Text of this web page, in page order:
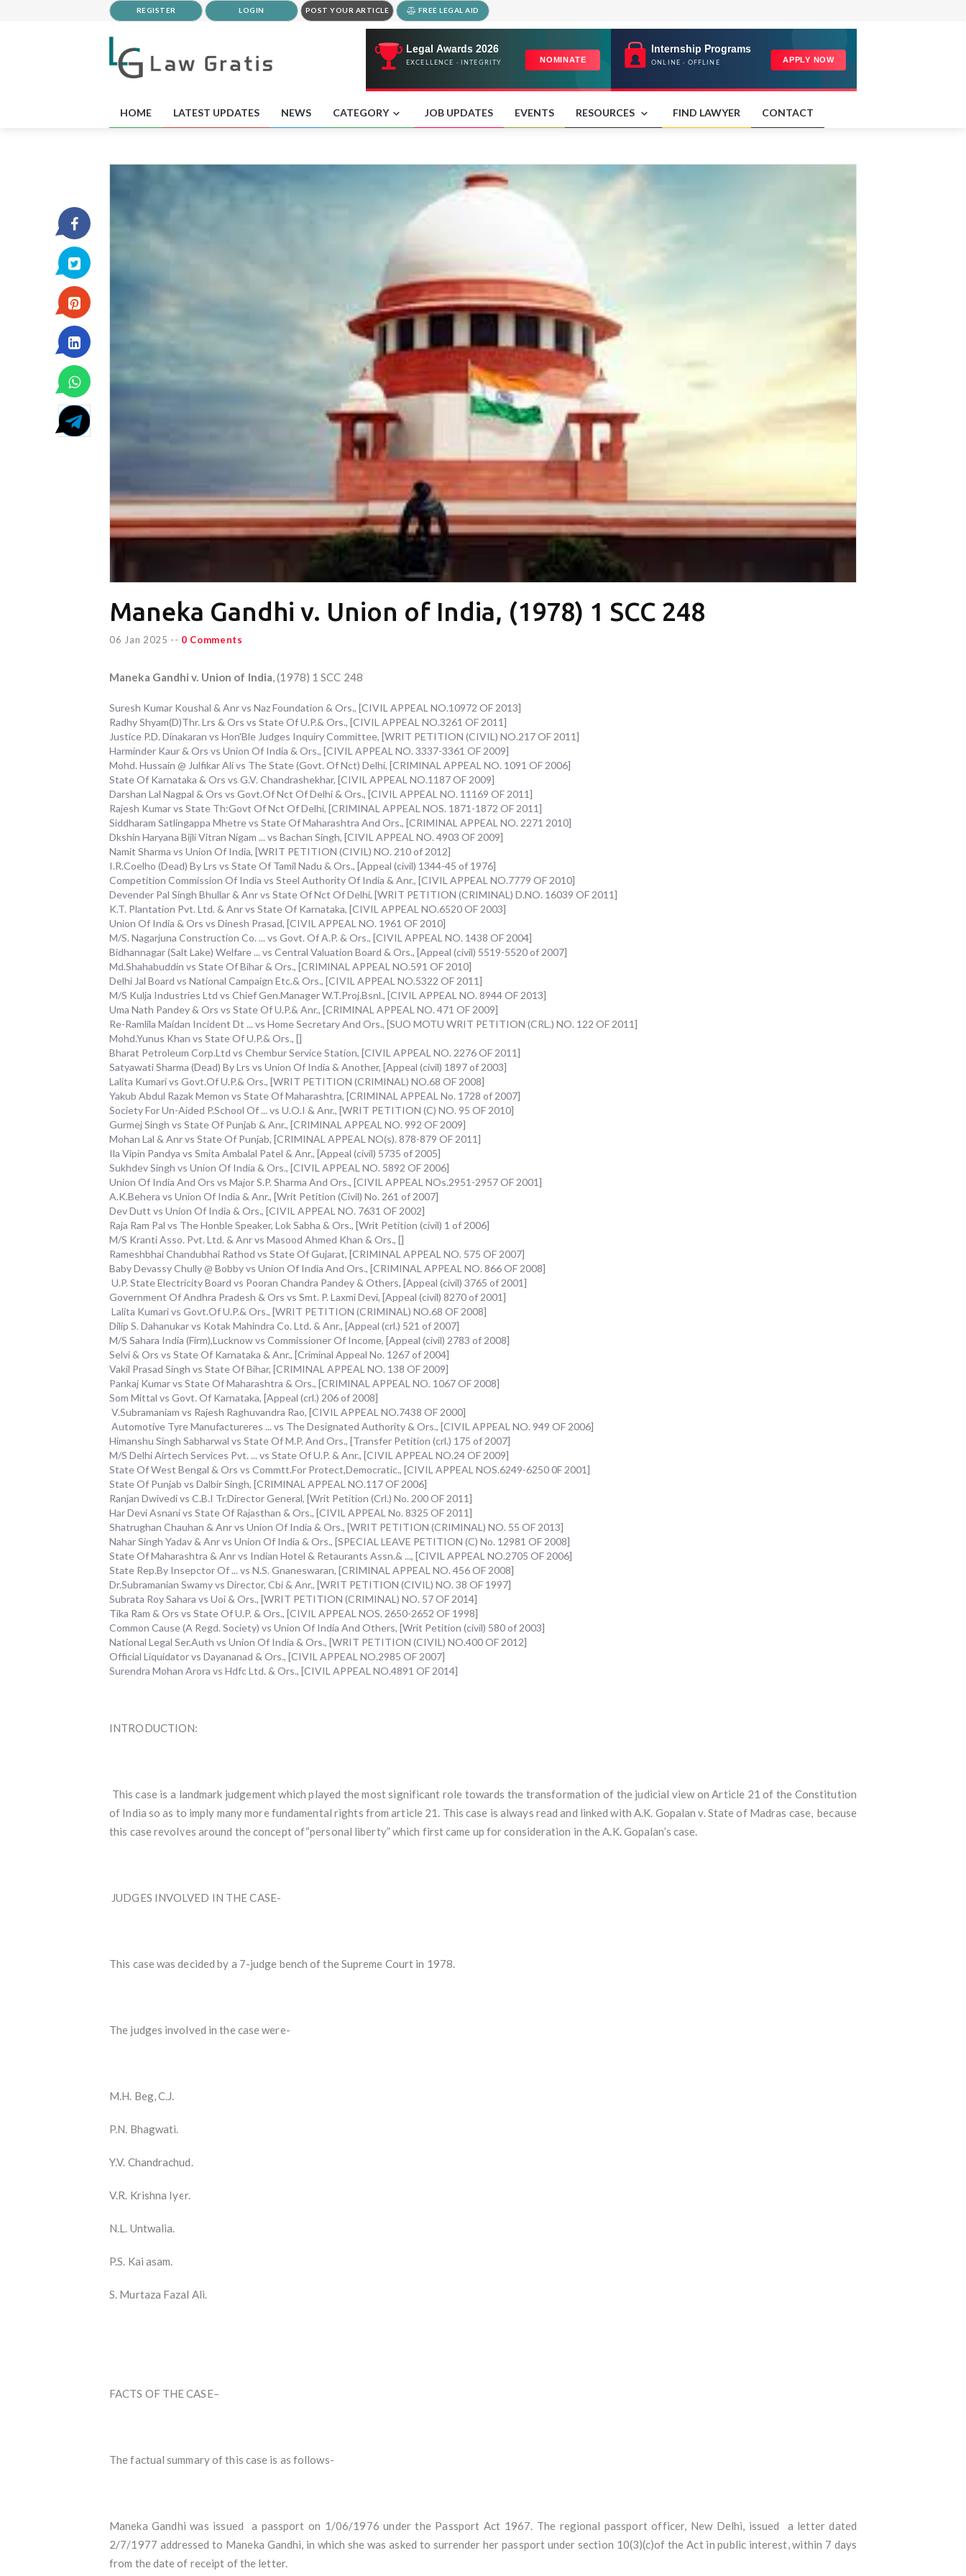
REGISTER LOGIN POST YOUR ARTICLE FREE LEGAL AID
HOME LATEST UPDATES NEWS CATEGORY JOB UPDATES EVENTS RESOURCES FIND LAWYER CONTACT
Maneka Gandhi v. Union of India, (1978) 1 SCC 248
06 Jan 2025 -- 0 Comments
Maneka Gandhi v. Union of India, (1978) 1 SCC 248
Suresh Kumar Koushal & Anr vs Naz Foundation & Ors., [CIVIL APPEAL NO.10972 OF 2013]
Radhy Shyam(D)Thr. Lrs & Ors vs State Of U.P.& Ors., [CIVIL APPEAL NO.3261 OF 2011]
Justice P.D. Dinakaran vs Hon'Ble Judges Inquiry Committee, [WRIT PETITION (CIVIL) NO.217 OF 2011]
Harminder Kaur & Ors vs Union Of India & Ors., [CIVIL APPEAL NO. 3337-3361 OF 2009]
Mohd. Hussain @ Julfikar Ali vs The State (Govt. Of Nct) Delhi, [CRIMINAL APPEAL NO. 1091 OF 2006]
State Of Karnataka & Ors vs G.V. Chandrashekhar, [CIVIL APPEAL NO.1187 OF 2009]
Darshan Lal Nagpal & Ors vs Govt.Of Nct Of Delhi & Ors., [CIVIL APPEAL NO. 11169 OF 2011]
Rajesh Kumar vs State Th:Govt Of Nct Of Delhi, [CRIMINAL APPEAL NOS. 1871-1872 OF 2011]
Siddharam Satlingappa Mhetre vs State Of Maharashtra And Ors., [CRIMINAL APPEAL NO. 2271 2010]
Dkshin Haryana Bijli Vitran Nigam ... vs Bachan Singh, [CIVIL APPEAL NO. 4903 OF 2009]
Namit Sharma vs Union Of India, [WRIT PETITION (CIVIL) NO. 210 of 2012]
I.R.Coelho (Dead) By Lrs vs State Of Tamil Nadu & Ors., [Appeal (civil) 1344-45 of 1976]
Competition Commission Of India vs Steel Authority Of India & Anr., [CIVIL APPEAL NO.7779 OF 2010]
Devender Pal Singh Bhullar & Anr vs State Of Nct Of Delhi, [WRIT PETITION (CRIMINAL) D.NO. 16039 OF 2011]
K.T. Plantation Pvt. Ltd. & Anr vs State Of Karnataka, [CIVIL APPEAL NO.6520 OF 2003]
Union Of India & Ors vs Dinesh Prasad, [CIVIL APPEAL NO. 1961 OF 2010]
M/S. Nagarjuna Construction Co. ... vs Govt. Of A.P. & Ors., [CIVIL APPEAL NO. 1438 OF 2004]
Bidhannagar (Salt Lake) Welfare ... vs Central Valuation Board & Ors., [Appeal (civil) 5519-5520 of 2007]
Md.Shahabuddin vs State Of Bihar & Ors., [CRIMINAL APPEAL NO.591 OF 2010]
Delhi Jal Board vs National Campaign Etc.& Ors., [CIVIL APPEAL NO.5322 OF 2011]
M/S Kulja Industries Ltd vs Chief Gen.Manager W.T.Proj.Bsnl., [CIVIL APPEAL NO. 8944 OF 2013]
Uma Nath Pandey & Ors vs State Of U.P.& Anr., [CRIMINAL APPEAL NO. 471 OF 2009]
Re-Ramlila Maidan Incident Dt ... vs Home Secretary And Ors., [SUO MOTU WRIT PETITION (CRL.) NO. 122 OF 2011]
Mohd.Yunus Khan vs State Of U.P.& Ors., []
Bharat Petroleum Corp.Ltd vs Chembur Service Station, [CIVIL APPEAL NO. 2276 OF 2011]
Satyawati Sharma (Dead) By Lrs vs Union Of India & Another, [Appeal (civil) 1897 of 2003]
Lalita Kumari vs Govt.Of U.P.& Ors., [WRIT PETITION (CRIMINAL) NO.68 OF 2008]
Yakub Abdul Razak Memon vs State Of Maharashtra, [CRIMINAL APPEAL No. 1728 of 2007]
Society For Un-Aided P.School Of ... vs U.O.I & Anr., [WRIT PETITION (C) NO. 95 OF 2010]
Gurmej Singh vs State Of Punjab & Anr., [CRIMINAL APPEAL NO. 992 OF 2009]
Mohan Lal & Anr vs State Of Punjab, [CRIMINAL APPEAL NO(s). 878-879 OF 2011]
Ila Vipin Pandya vs Smita Ambalal Patel & Anr., [Appeal (civil) 5735 of 2005]
Sukhdev Singh vs Union Of India & Ors., [CIVIL APPEAL NO. 5892 OF 2006]
Union Of India And Ors vs Major S.P. Sharma And Ors., [CIVIL APPEAL NOs.2951-2957 OF 2001]
A.K.Behera vs Union Of India & Anr., [Writ Petition (Civil) No. 261 of 2007]
Dev Dutt vs Union Of India & Ors., [CIVIL APPEAL NO. 7631 OF 2002]
Raja Ram Pal vs The Honble Speaker, Lok Sabha & Ors., [Writ Petition (civil) 1 of 2006]
M/S Kranti Asso. Pvt. Ltd. & Anr vs Masood Ahmed Khan & Ors., []
Rameshbhai Chandubhai Rathod vs State Of Gujarat, [CRIMINAL APPEAL NO. 575 OF 2007]
Baby Devassy Chully @ Bobby vs Union Of India And Ors., [CRIMINAL APPEAL NO. 866 OF 2008]
U.P. State Electricity Board vs Pooran Chandra Pandey & Others, [Appeal (civil) 3765 of 2001]
Government Of Andhra Pradesh & Ors vs Smt. P. Laxmi Devi, [Appeal (civil) 8270 of 2001]
Lalita Kumari vs Govt.Of U.P.& Ors., [WRIT PETITION (CRIMINAL) NO.68 OF 2008]
Dilip S. Dahanukar vs Kotak Mahindra Co. Ltd. & Anr., [Appeal (crl.) 521 of 2007]
M/S Sahara India (Firm),Lucknow vs Commissioner Of Income, [Appeal (civil) 2783 of 2008]
Selvi & Ors vs State Of Karnataka & Anr., [Criminal Appeal No. 1267 of 2004]
Vakil Prasad Singh vs State Of Bihar, [CRIMINAL APPEAL NO. 138 OF 2009]
Pankaj Kumar vs State Of Maharashtra & Ors., [CRIMINAL APPEAL NO. 1067 OF 2008]
Som Mittal vs Govt. Of Karnataka, [Appeal (crl.) 206 of 2008]
V.Subramaniam vs Rajesh Raghuvandra Rao, [CIVIL APPEAL NO.7438 OF 2000]
Automotive Tyre Manufactureres ... vs The Designated Authority & Ors., [CIVIL APPEAL NO. 949 OF 2006]
Himanshu Singh Sabharwal vs State Of M.P. And Ors., [Transfer Petition (crl.) 175 of 2007]
M/S Delhi Airtech Services Pvt. ... vs State Of U.P. & Anr., [CIVIL APPEAL NO.24 OF 2009]
State Of West Bengal & Ors vs Commtt.For Protect,Democratic., [CIVIL APPEAL NOS.6249-6250 0F 2001]
State Of Punjab vs Dalbir Singh, [CRIMINAL APPEAL NO.117 OF 2006]
Ranjan Dwivedi vs C.B.I Tr.Director General, [Writ Petition (Crl.) No. 200 OF 2011]
Har Devi Asnani vs State Of Rajasthan & Ors., [CIVIL APPEAL No. 8325 OF 2011]
Shatrughan Chauhan & Anr vs Union Of India & Ors., [WRIT PETITION (CRIMINAL) NO. 55 OF 2013]
Nahar Singh Yadav & Anr vs Union Of India & Ors., [SPECIAL LEAVE PETITION (C) No. 12981 OF 2008]
State Of Maharashtra & Anr vs Indian Hotel & Retaurants Assn.& ..., [CIVIL APPEAL NO.2705 OF 2006]
State Rep.By Insepctor Of ... vs N.S. Gnaneswaran, [CRIMINAL APPEAL NO. 456 OF 2008]
Dr.Subramanian Swamy vs Director, Cbi & Anr., [WRIT PETITION (CIVIL) NO. 38 OF 1997]
Subrata Roy Sahara vs Uoi & Ors., [WRIT PETITION (CRIMINAL) NO. 57 OF 2014]
Tika Ram & Ors vs State Of U.P. & Ors., [CIVIL APPEAL NOS. 2650-2652 OF 1998]
Common Cause (A Regd. Society) vs Union Of India And Others, [Writ Petition (civil) 580 of 2003]
National Legal Ser.Auth vs Union Of India & Ors., [WRIT PETITION (CIVIL) NO.400 OF 2012]
Official Liquidator vs Dayananad & Ors., [CIVIL APPEAL NO.2985 OF 2007]
Surendra Mohan Arora vs Hdfc Ltd. & Ors., [CIVIL APPEAL NO.4891 OF 2014]
INTRODUCTION:
This case is a landmark judgement which played the most significant role towards the transformation of the judicial view on Article 21 of the Constitution
of India so as to imply many more fundamental rights from article 21. This case is always read and linked with A.K. Gopalan v. State of Madras case, because
this case revolves around the concept of“personal liberty” which first came up for consideration in the A.K. Gopalan’s case.
JUDGES INVOLVED IN THE CASE-
This case was decided by a 7-judge bench of the Supreme Court in 1978.
The judges involved in the case were-
M.H. Beg, C.J.
P.N. Bhagwati.
Y.V. Chandrachud.
V.R. Krishna Iyer.
N.L. Untwalia.
P.S. Kai asam.
S. Murtaza Fazal Ali.
FACTS OF THE CASE–
The factual summary of this case is as follows-
Maneka Gandhi was issued a passport on 1/06/1976 under the Passport Act 1967. The regional passport officer, New Delhi, issued a letter dated
2/7/1977 addressed to Maneka Gandhi, in which she was asked to surrender her passport under section 10(3)(c)of the Act in public interest, within 7 days
from the date of receipt of the letter.